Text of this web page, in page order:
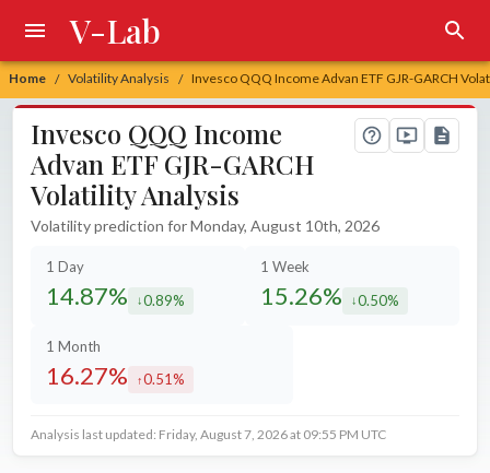
Home / Volatility Analysis / Invesco QQQ Income Advan ETF GJR-GARCH
V-Lab
Invesco QQQ Income
Advan ETF GJR-GARCH
Volatility Analysis
Volatility prediction for Monday, August 10th, 2026
1 Day
14.87% decreased by
0.89%
1 Week
15.26% decreased by
0.50%
1 Month
16.27% increased by
0.51%
Analysis last updated: Friday, August 7, 2026 at 09:55 PM UTC